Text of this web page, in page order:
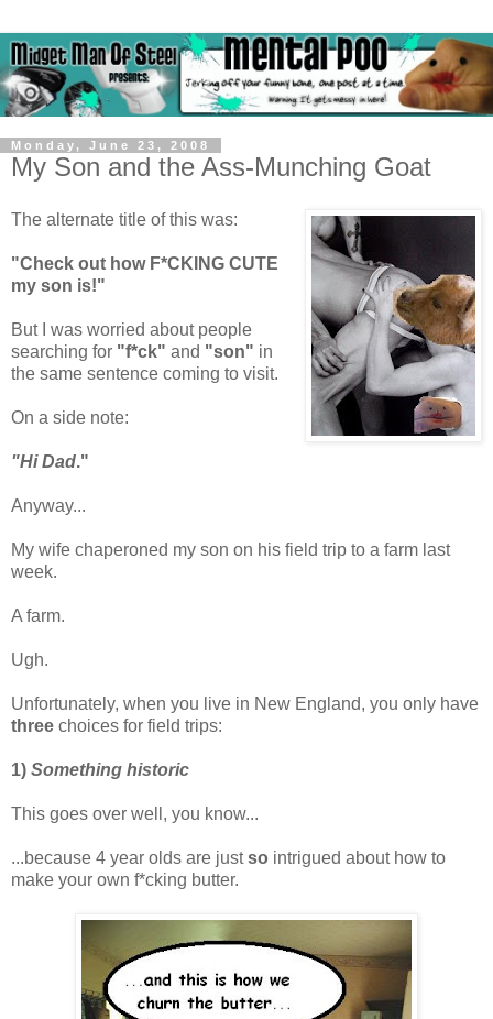
Monday, June 23, 2008
My Son and the Ass-Munching Goat
The alternate title of this was:
"Check out how F*CKING CUTE
my son is!"
But I was worried about people
searching for "f*ck" and "son" in
the same sentence coming to visit.
On a side note:
"Hi Dad."
Anyway...
My wife chaperoned my son on his field trip to a farm last
week.
A farm.
Ugh.
Unfortunately, when you live in New England, you only have
three choices for field trips:
1) Something historic
This goes over well, you know...
...because 4 year olds are justso intrigued about how to
make your own f*cking butter.